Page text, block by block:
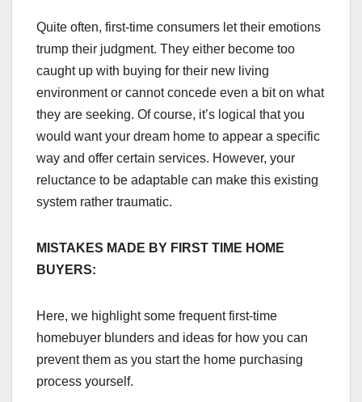
Quite often, first-time consumers let their emotions
trump their judgment. They either become too
caught up with buying for their new living
environment or cannot concede even a bit on what
they are seeking. Of course, it’s logical that you
would want your dream home to appear a specific
way and offer certain services. However, your
reluctance to be adaptable can make this existing
system rather traumatic.
MISTAKES MADE BY FIRST TIME HOME
BUYERS:
Here, we highlight some frequent first-time
homebuyer blunders and ideas for how you can
prevent them as you start the home purchasing
process yourself.